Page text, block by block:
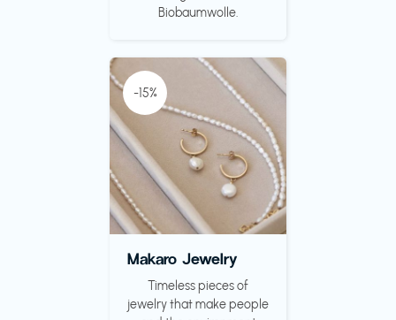
Biobaumwolle.
-15%
Makaro Jewelry
Timeless pieces of
jewelry that make people